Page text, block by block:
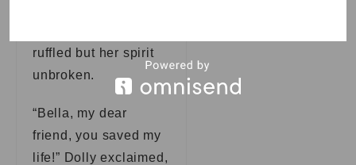
ruffled but her spirit
unbroken.
“Bella, my dear
friend, you saved my
life!” Dolly exclaimed,